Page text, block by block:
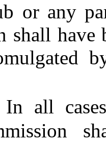
or any
shall have
In all